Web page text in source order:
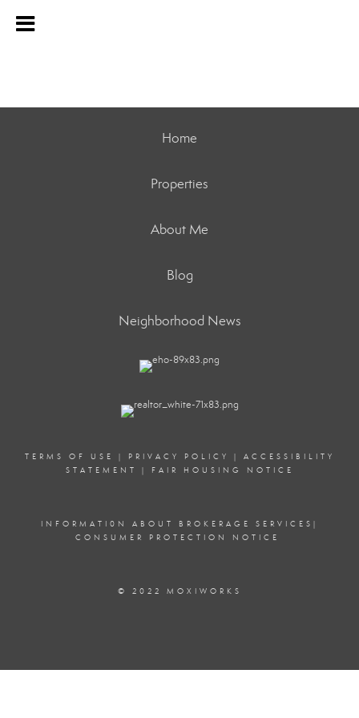
Home
Properties
About Me
Blog
Neighborhood News
TERMS OF USE | PRIVACY POLICY | ACCESSIBILITY
STATEMENT
| FAIR HOUSING NOTICE
INFORMATI0N ABOUT BROKERAGE SERVICE S|
CONSUMER PROTECTION NOTICE
© 2022 MOXIWORKS